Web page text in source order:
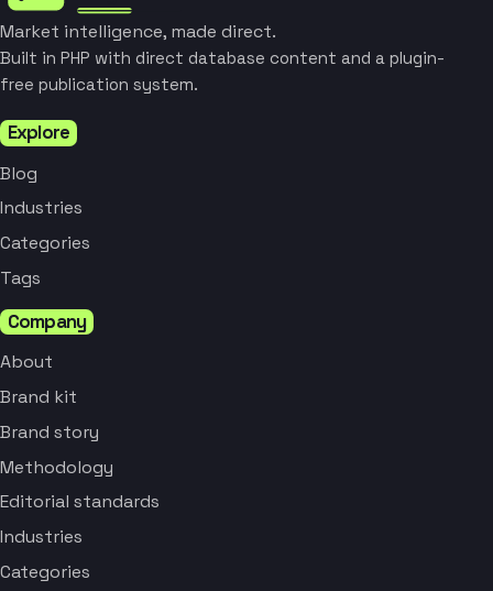
Market intelligence, made direct.
Built in PHP with direct database content and a plugin-
free publication system.
Explore
Blog
Industries
Categories
Tags
Company
About
Brand kit
Brand story
Methodology
Editorial standards
Industries
Categories